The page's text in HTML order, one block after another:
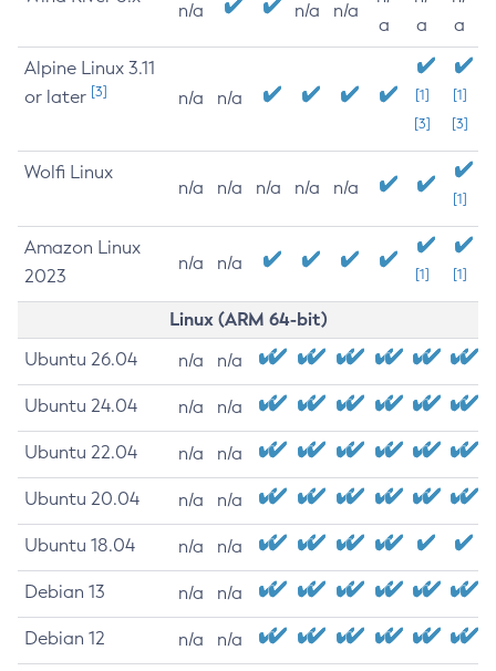
n/a n/a n/a
a
a
a
Alpine Linux 3.11
or later [3] n/a n/a
[1]
[3]
[1]
[3]
Wolfi Linux
n/a n/a n/a n/a n/a
[1]
Amazon Linux
2023
n/a n/a
[1] [1]
Linux (ARM 64-bit)
Ubuntu 26.04 n/a n/a
Ubuntu 24.04 n/a n/a
Ubuntu 22.04 n/a n/a
Ubuntu 20.04 n/a n/a
Ubuntu 18.04 n/a n/a
Debian 13 n/a n/a
Debian 12 n/a n/a